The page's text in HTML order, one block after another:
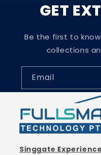
GET
Be the first to
collections
Email
Singgate